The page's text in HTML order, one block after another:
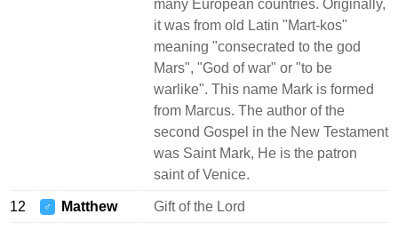
many European countries. Originally,
it was from old Latin "Mart-kos"
meaning "consecrated to the god
Mars", "God of war" or "to be
warlike". This name Mark is formed
from Marcus. The author of the
second Gospel in the New Testament
was Saint Mark, He is the patron
saint of Venice.
12 ♂ Matthew Gift of the Lord